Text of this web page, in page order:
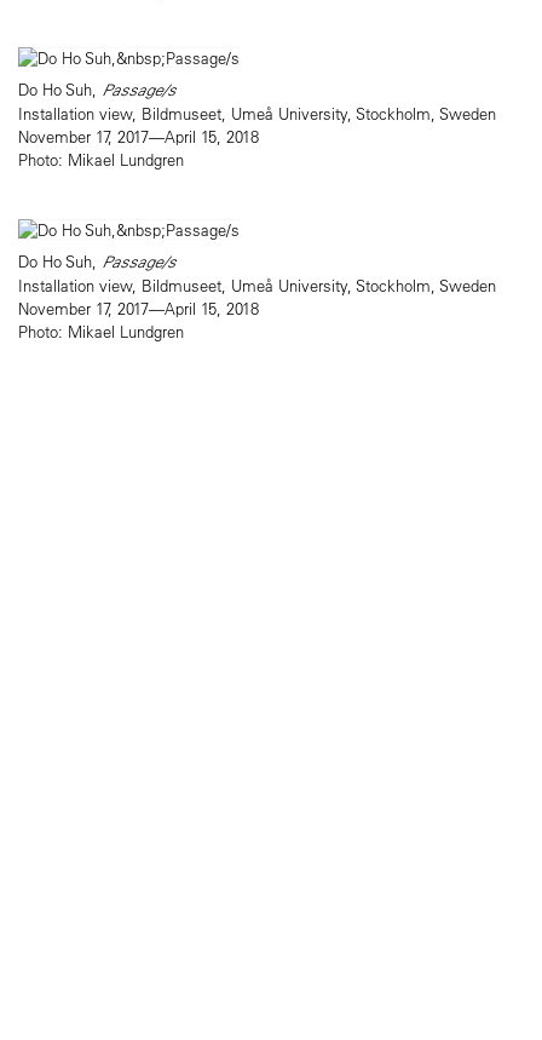
Do Ho Suh, Passage/s
Installation view, Bildmuseet, Umeå University, Stockholm, Sweden
November 17, 2017—April 15, 2018
Photo: Mikael Lundgren
Do Ho Suh, Passage/s
Installation view, Bildmuseet, Umeå University, Stockholm, Sweden
November 17, 2017—April 15, 2018
Photo: Mikael Lundgren